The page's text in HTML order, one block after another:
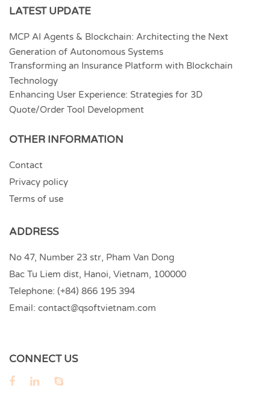
LATEST UPDATE
MCP AI Agents & Blockchain: Architecting the Next
Generation of Autonomous Systems
Transforming an Insurance Platform with Blockchain
Technology
Enhancing User Experience: Strategies for 3D
Quote/Order Tool Development
OTHER INFORMATION
Contact
Privacy policy
Terms of use
ADDRESS
No 47, Number 23 str, Pham Van Dong
Bac Tu Liem dist, Hanoi, Vietnam, 100000
Telephone: (+84) 866 195 394
Email: contact@qsoftvietnam.com
CONNECT US